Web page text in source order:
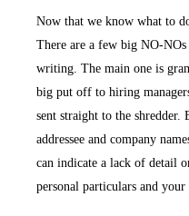
Now that we know what to
There are a few big NO-
writing. The main one is
big put off to hiring
sent straight to the shredder.
addressee and company
can indicate a lack of detail
personal particulars and your